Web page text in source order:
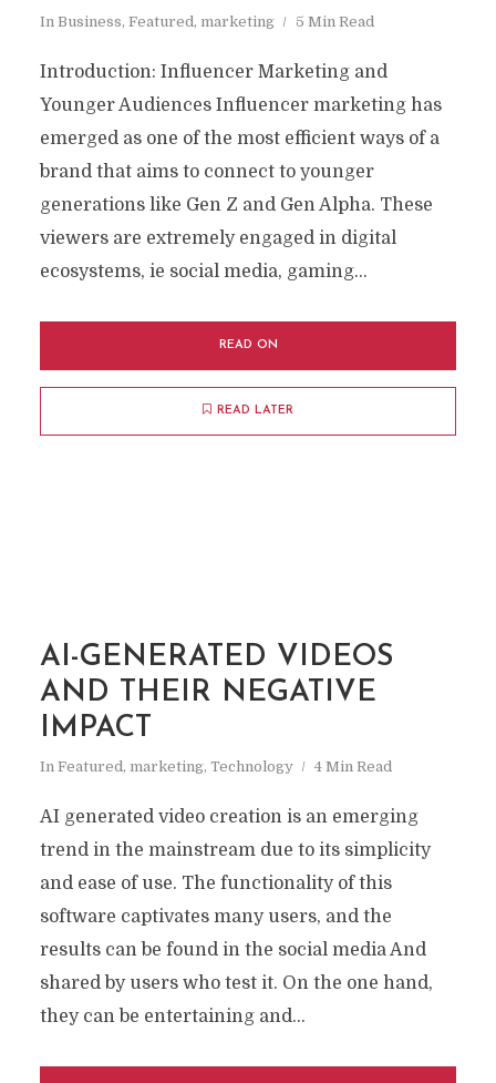
In Business, Featured, marketing 5 Min Read
Introduction: Influencer Marketing and
Younger Audiences Influencer marketing has
emerged as one of the most efficient ways of a
brand that aims to connect to younger
generations like Gen Z and Gen Alpha. These
viewers are extremely engaged in digital
ecosystems, ie social media, gaming...
READ ON
READ LATER
AI-GENERATED VIDEOS
AND THEIR NEGATIVE
IMPACT
In Featured, marketing, Technology 4 Min Read
AI generated video creation is an emerging
trend in the mainstream due to its simplicity
and ease of use. The functionality of this
software captivates many users, and the
results can be found in the social media And
shared by users who test it. On the one hand,
they can be entertaining and...